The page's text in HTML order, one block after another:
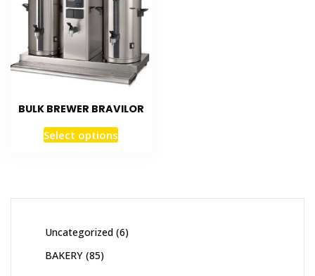
BULK BREWER BRAVILOR
Select options
Uncategorized 6
BAKERY 85